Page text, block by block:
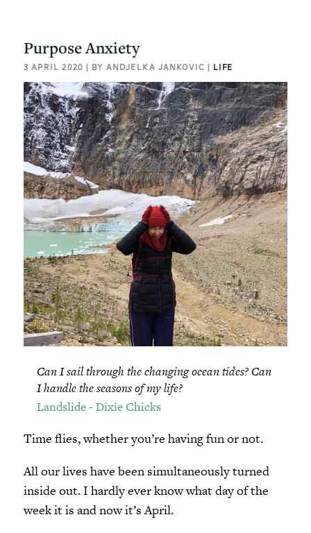
Purpose Anxiety
3 APRIL 2020 | BY ANDJELKA JANKOVIC | LIFE
Can I sail through the changing ocean tides? Can
I handle the seasons of my life?
Landslide - Dixie Chicks
Time flies, whether you’re having fun or not.
All our lives have been simultaneously turned
inside out. I hardly ever know what day of the
week it is and now it’s April.